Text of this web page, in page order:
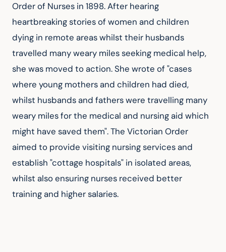
Order of Nurses in 1898. After hearing
heartbreaking stories of women and children
dying in remote areas whilst their husbands
travelled many weary miles seeking medical help,
she was moved to action. She wrote of "cases
where young mothers and children had died,
whilst husbands and fathers were travelling many
weary miles for the medical and nursing aid which
might have saved them". The Victorian Order
aimed to provide visiting nursing services and
establish "cottage hospitals" in isolated areas,
whilst also ensuring nurses received better
training and higher salaries.